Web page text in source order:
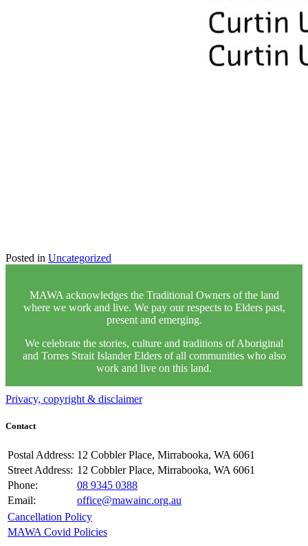
Posted in Uncategorized
MAWA acknowledges the Traditional Owners of the land
where we work and live. We pay our respects to Elders past,
present and emerging.
We celebrate the stories, culture and traditions of Aboriginal
and Torres Strait Islander Elders of all communities who also
work and live on this land.
Privacy, copyright & disclaimer
Contact
Postal Address: 12 Cobbler Place, Mirrabooka, WA 6061
Street Address: 12 Cobbler Place, Mirrabooka, WA 6061
Phone:
08 9345 0388
Email:
office@mawainc.org.au
Cancellation Policy
MAWA Covid Policies